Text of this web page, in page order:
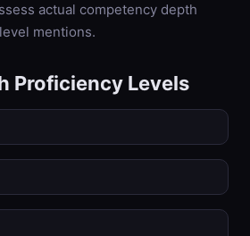
actual competency depth
mentions.
Proficiency Levels